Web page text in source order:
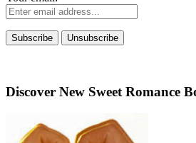
Discover New Sweet Romance